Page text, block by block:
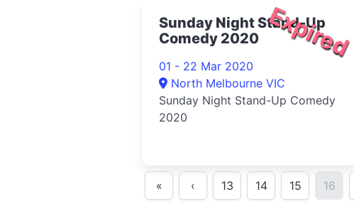
Expired
Sunday Night Stand-Up
Comedy 2020
01 - 22 Mar 2020
North Melbourne VIC
Sunday Night Stand-Up Comedy
2020
« ‹ 13 14 15 16